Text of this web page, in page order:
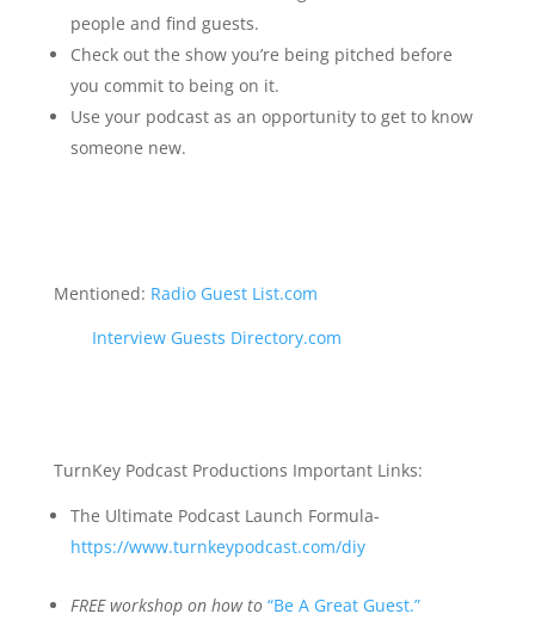
people and find guests.
Check out the show you’re being pitched before
you commit to being on it.
Use your podcast as an opportunity to get to know
someone new.
Mentioned: Radio Guest List.com
Interview Guests Directory.com
TurnKey Podcast Productions Important Links:
The Ultimate Podcast Launch Formula-
https://www.turnkeypodcast.com/diy
FREE workshop on how to “Be A Great Guest.”